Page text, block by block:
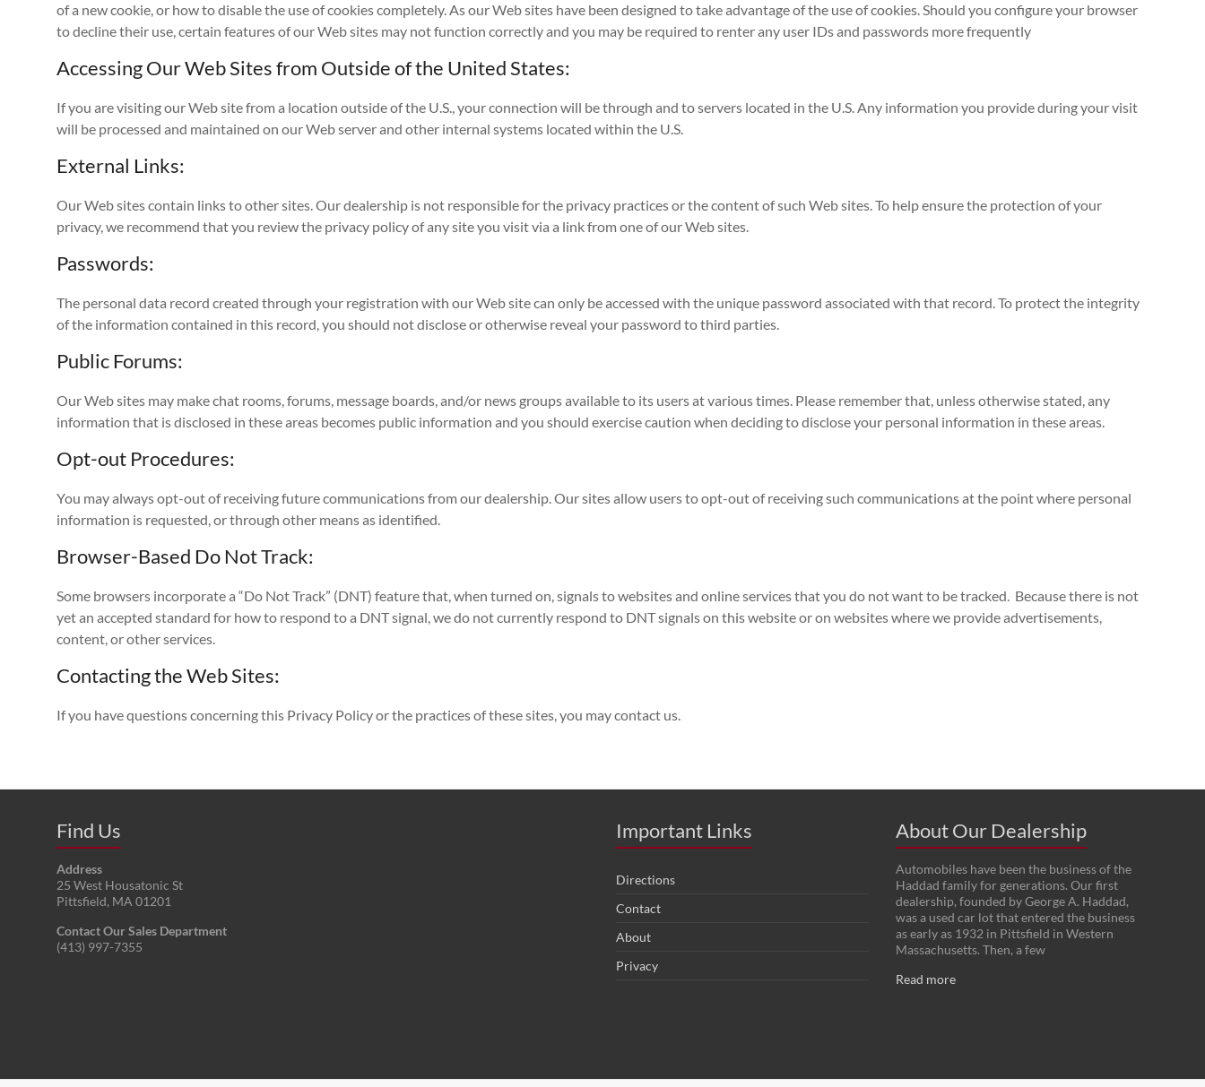
of a new cookie, or how to disable the use of cookies completely. As our Web sites have been designed to take advantage of the use of cookies. Should you configure your browser
to decline their use, certain features of our Web sites may not function correctly and you may be required to renter any user IDs and passwords more frequently
Accessing Our Web Sites from Outside of the United States:
If you are visiting our Web site from a location outside of the U.S., your connection will be through and to servers located in the U.S. Any information you provide during your visit
will be processed and maintained on our Web server and other internal systems located within the U.S.
External Links:
Our Web sites contain links to other sites. Our dealership is not responsible for the privacy practices or the content of such Web sites. To help ensure the protection of your
privacy, we recommend that you review the privacy policy of any site you visit via a link from one of our Web sites.
Passwords:
The personal data record created through your registration with our Web site can only be accessed with the unique password associated with that record. To protect the integrity
of the information contained in this record, you should not disclose or otherwise reveal your password to third parties.
Public Forums:
Our Web sites may make chat rooms, forums, message boards, and/or news groups available to its users at various times. Please remember that, unless otherwise stated, any
information that is disclosed in these areas becomes public information and you should exercise caution when deciding to disclose your personal information in these areas.
Opt-out Procedures:
You may always opt-out of receiving future communications from our dealership. Our sites allow users to opt-out of receiving such communications at the point where personal
information is requested, or through other means as identified.
Browser-Based Do Not Track:
Some browsers incorporate a “Do Not Track” (DNT) feature that, when turned on, signals to websites and online services that you do not want to be tracked. Because there is not
yet an accepted standard for how to respond to a DNT signal, we do not currently respond to DNT signals on this website or on websites where we provide advertisements,
content, or other services.
Contacting the Web Sites:
If you have questions concerning this Privacy Policy or the practices of these sites, you may contact us.
Find Us
Address
25 West Housatonic St
Pittsfield, MA 01201
Contact Our Sales Department
(413) 997-7355
Important Links
Directions
Contact
About
Privacy
About Our Dealership
Automobiles have been the business of the
Haddad family for generations. Our first
dealership, founded by George A. Haddad,
was a used car lot that entered the business
as early as 1932 in Pittsfield in Western
Massachusetts. Then, a few
Read more